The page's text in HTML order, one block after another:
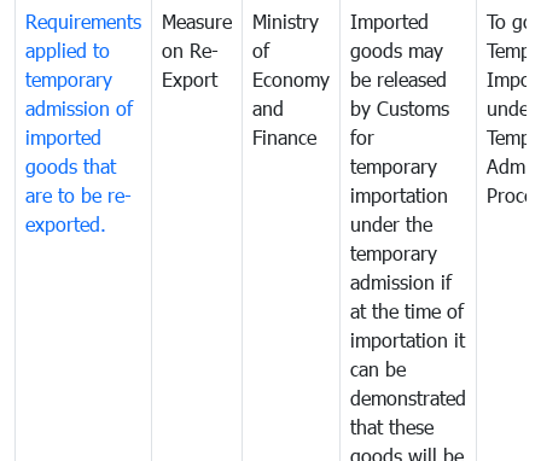
Requirements
applied to
temporary
admission of
imported
goods that
are to be re-
exported.
Measure
on Re-
Export
Ministry
of
Economy
and
Finance
Imported
goods may
be released
by Customs
for
temporary
importation
under the
temporary
admission if
at the time of
importation it
can be
demonstrated
that these
goods will be
To
under